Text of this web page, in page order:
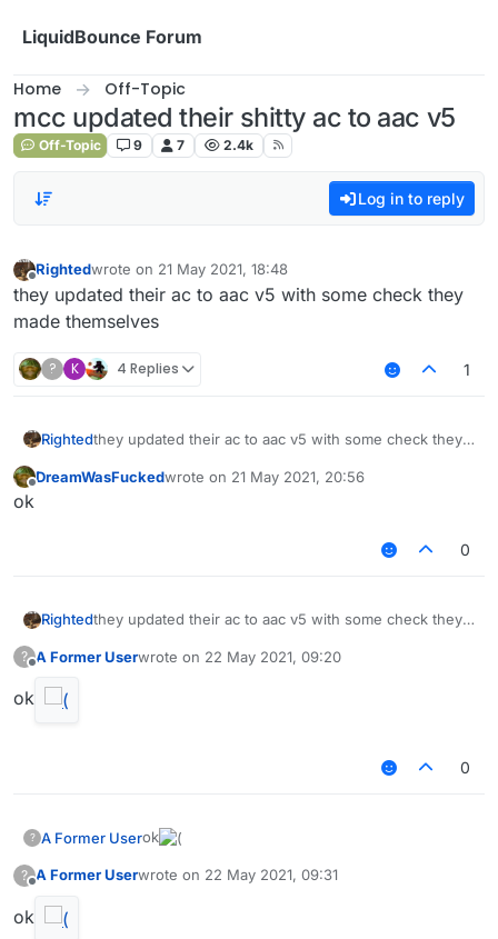
LiquidBounce Forum
Home Off-Topic
mcc updated their shitty ac to aac v5
Off-Topic 9 7 2.4k
Log in to reply
Rightedwrote on 21 May 2021, 18:48
last edited by
they updated their ac to aac v5 with some check they
made themselves
? K 4 Replies 1
Rightedthey updated their ac to aac v5 with some check they
DreamWasFuckedwrote on 21 May 2021, 20:56
last edited by
ok⠀⠀⠀⠀⠀⠀
0
Rightedthey updated their ac to aac v5 with some check they
? A Former Userwrote on 22 May 2021, 09:20
last edited by
ok
0
? A Former Userok
? A Former Userwrote on 22 May 2021, 09:31
last edited by
ok